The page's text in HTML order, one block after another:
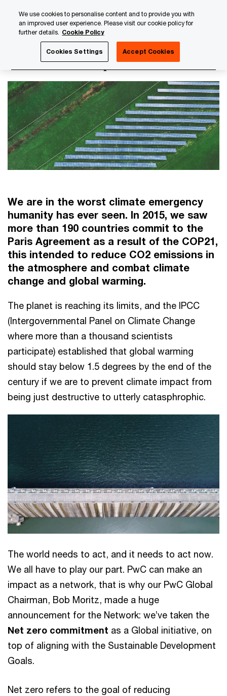
content
footer
Environmental impact
We are in the worst climate emergency
humanity has ever seen. In 2015, we saw
more than 190 countries commit to the
Paris Agreement as a result of the COP21,
this intended to reduce CO2 emissions in
the atmosphere and combat climate
change and global warming.
The planet is reaching its limits, and the IPCC
(Intergovernmental Panel on Climate Change
where more than a thousand scientists
participate) established that global warming
should stay below 1.5 degrees by the end of the
century if we are to prevent climate impact from
being just destructive to utterly catasphrophic.
The world needs to act, and it needs to act now.
We all have to play our part. PwC can make an
impact as a network, that is why our PwC Global
Chairman, Bob Moritz, made a huge
announcement for the Network: we’ve taken the
Net zero commitment as a Global initiative, on
top of aligning with the Sustainable Development
Goals.
Net zero refers to the goal of reducing
We use cookies to personalise content and to provide you with
an improved user experience. Please visit our cookie policy for
further details. Cookie Policy
Cookies Settings Accept Cookies